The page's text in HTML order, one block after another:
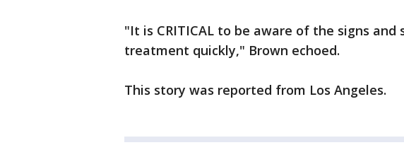
"It is CRITICAL to be aware of the signs
treatment quickly," Brown echoed.
This story was reported from Los Angeles.